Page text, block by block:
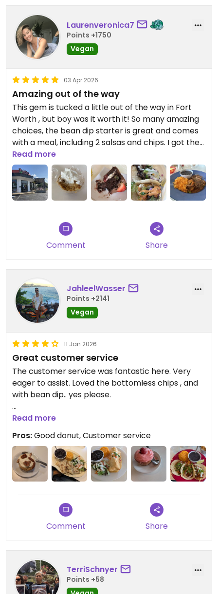
Laurenveronica7
Points +1750
Vegan
03 Apr 2026
Amazing out of the way
This gem is tucked a little out of the way in Fort
Worth , but boy was it worth it! So many amazing
choices, the bean dip starter is great and comes
with a meal, including 2 salsas and chips. I got the
mango agua fresca and a guacamole to start.
Mmmmm delicious and fresh. Then got 2 tacos on
corn tortillas: fish and portobello. The vegan
brisket was the showstopper though!!!! My
husband’s family said they could hardly believe it
wasn’t actual brisket. The milkshake and banana
pudding was amazing for dessert. As was the
mango cake and chocolate/strawberry cake,
both baked in house. Staff was so friendly and
there seemed to be lots of parking and outdoor
seating!! Would definitely come back.
Updated from previous review on 2026-04-03
Read more
Comment Share
JahleelWasser
Points +2141
Vegan
11 Jan 2026
Great customer service
The customer service was fantastic here. Very
eager to assist. Loved the bottomless chips , and
with bean dip.. yes please.
The sour cream enchiladas were ok.
The cinnamon donut with ice cream was great.
Decent prices too.
Their quesadillas was iight. Not my fave, likely
Updated from previous review on 2025-06-15
Read more
Pros:Good donut, Customer service
Comment Share
TerriSchnyer
Points +58